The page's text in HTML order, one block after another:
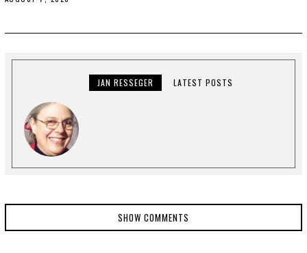
1
2
0
JAN RESSEGER LATEST POSTS
SHOW COMMENTS